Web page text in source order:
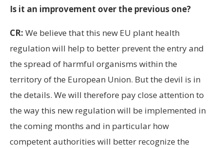
Is it an improvement over the previous one?
CR: We believe that this new EU plant health
regulation will help to better prevent the entry and
the spread of harmful organisms within the
territory of the European Union. But the devil is in
the details. We will therefore pay close attention to
the way this new regulation will be implemented in
the coming months and in particular how
competent authorities will better recognize the